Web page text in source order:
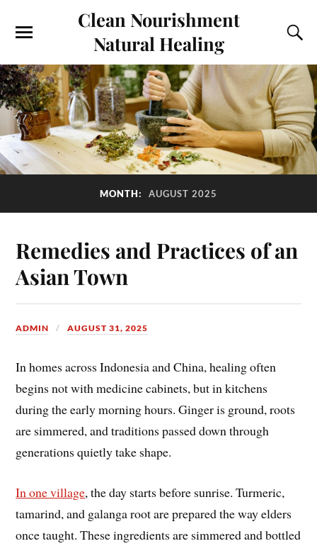
Clean Nourishment
Natural Healing
MONTH: AUGUST 2025
Remedies and Practices of an
Asian Town
ADMIN AUGUST 31, 2025
In homes across Indonesia and China, healing often
begins not with medicine cabinets, but in kitchens
during the early morning hours. Ginger is ground, roots
are simmered, and traditions passed down through
generations quietly take shape.
In one village, the day starts before sunrise. Turmeric,
tamarind, and galanga root are prepared the way elders
once taught. These ingredients are simmered and bottled